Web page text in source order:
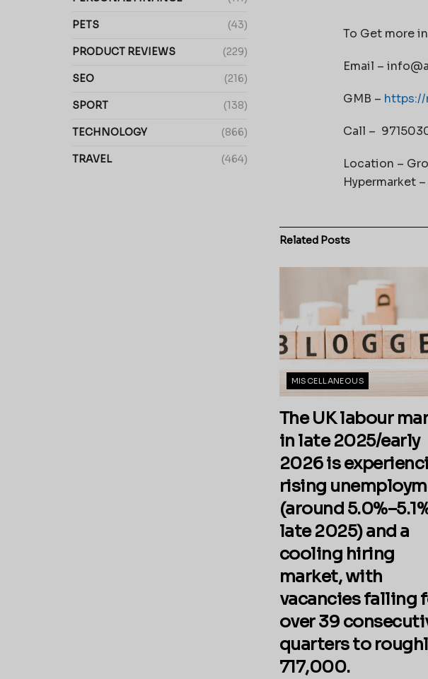
To Get more
Email –
GMB – https://
Call –
Location –
Hypermarket
RelatedPosts
MISCELLANEOUS
The UK labour
in late 2025/early
2026 is
rising
(around
late 2025) and a
cooling hiring
market, with
vacancies falling
over 39
quarters to
717,000.
PETS (43)
PRODUCT REVIEWS (229)
SEO (216)
SPORT (138)
TECHNOLOGY (866)
TRAVEL (464)